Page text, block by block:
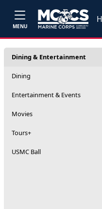
MENU
Dining & Entertainment
Dining
Entertainment & Events
Movies
Tours+
USMC Ball